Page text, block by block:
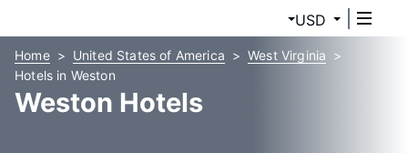
USD
Home United States of America
West Virginia
Hotels in Weston
Weston Hotels